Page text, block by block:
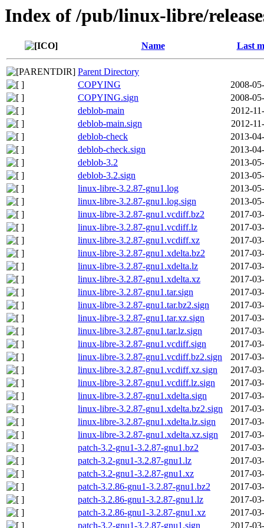
Index of /pub/linux-libre/
Name Last
Parent Directory
COPYING
2008-
COPYING.sign
2008-
deblob-main
2012-
deblob-main.sign
2012-
deblob-check
2013-
deblob-check.sign
2013-
deblob-3.2
2013-
deblob-3.2.sign
2013-
linux-libre-3.2.87-gnu1.log
2013-
linux-libre-3.2.87-gnu1.log.sign
2013-
linux-libre-3.2.87-gnu1.vcdiff.bz2
2017-
linux-libre-3.2.87-gnu1.vcdiff.lz
2017-
linux-libre-3.2.87-gnu1.vcdiff.xz
2017-
linux-libre-3.2.87-gnu1.xdelta.bz2
2017-
linux-libre-3.2.87-gnu1.xdelta.lz
2017-
linux-libre-3.2.87-gnu1.xdelta.xz
2017-
linux-libre-3.2.87-gnu1.tar.sign
2017-
linux-libre-3.2.87-gnu1.tar.bz2.sign
2017-
linux-libre-3.2.87-gnu1.tar.xz.sign
2017-
linux-libre-3.2.87-gnu1.tar.lz.sign
2017-
linux-libre-3.2.87-gnu1.vcdiff.sign
2017-
linux-libre-3.2.87-gnu1.vcdiff.bz2.sign
2017-
linux-libre-3.2.87-gnu1.vcdiff.xz.sign
2017-
linux-libre-3.2.87-gnu1.vcdiff.lz.sign
2017-
linux-libre-3.2.87-gnu1.xdelta.sign
2017-
linux-libre-3.2.87-gnu1.xdelta.bz2.sign
2017-
linux-libre-3.2.87-gnu1.xdelta.lz.sign
2017-
linux-libre-3.2.87-gnu1.xdelta.xz.sign
2017-
patch-3.2-gnu1-3.2.87-gnu1.bz2
2017-
patch-3.2-gnu1-3.2.87-gnu1.lz
2017-
patch-3.2-gnu1-3.2.87-gnu1.xz
2017-
patch-3.2.86-gnu1-3.2.87-gnu1.bz2
2017-
patch-3.2.86-gnu1-3.2.87-gnu1.lz
2017-
patch-3.2.86-gnu1-3.2.87-gnu1.xz
2017-
patch-3.2-gnu1-3.2.87-gnu1.sign
2017-